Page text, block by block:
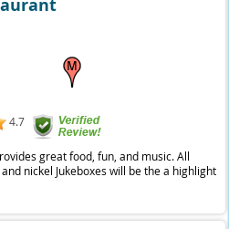
4.7
great food, fun, and music. All
nickel Jukeboxes will be the a highlight